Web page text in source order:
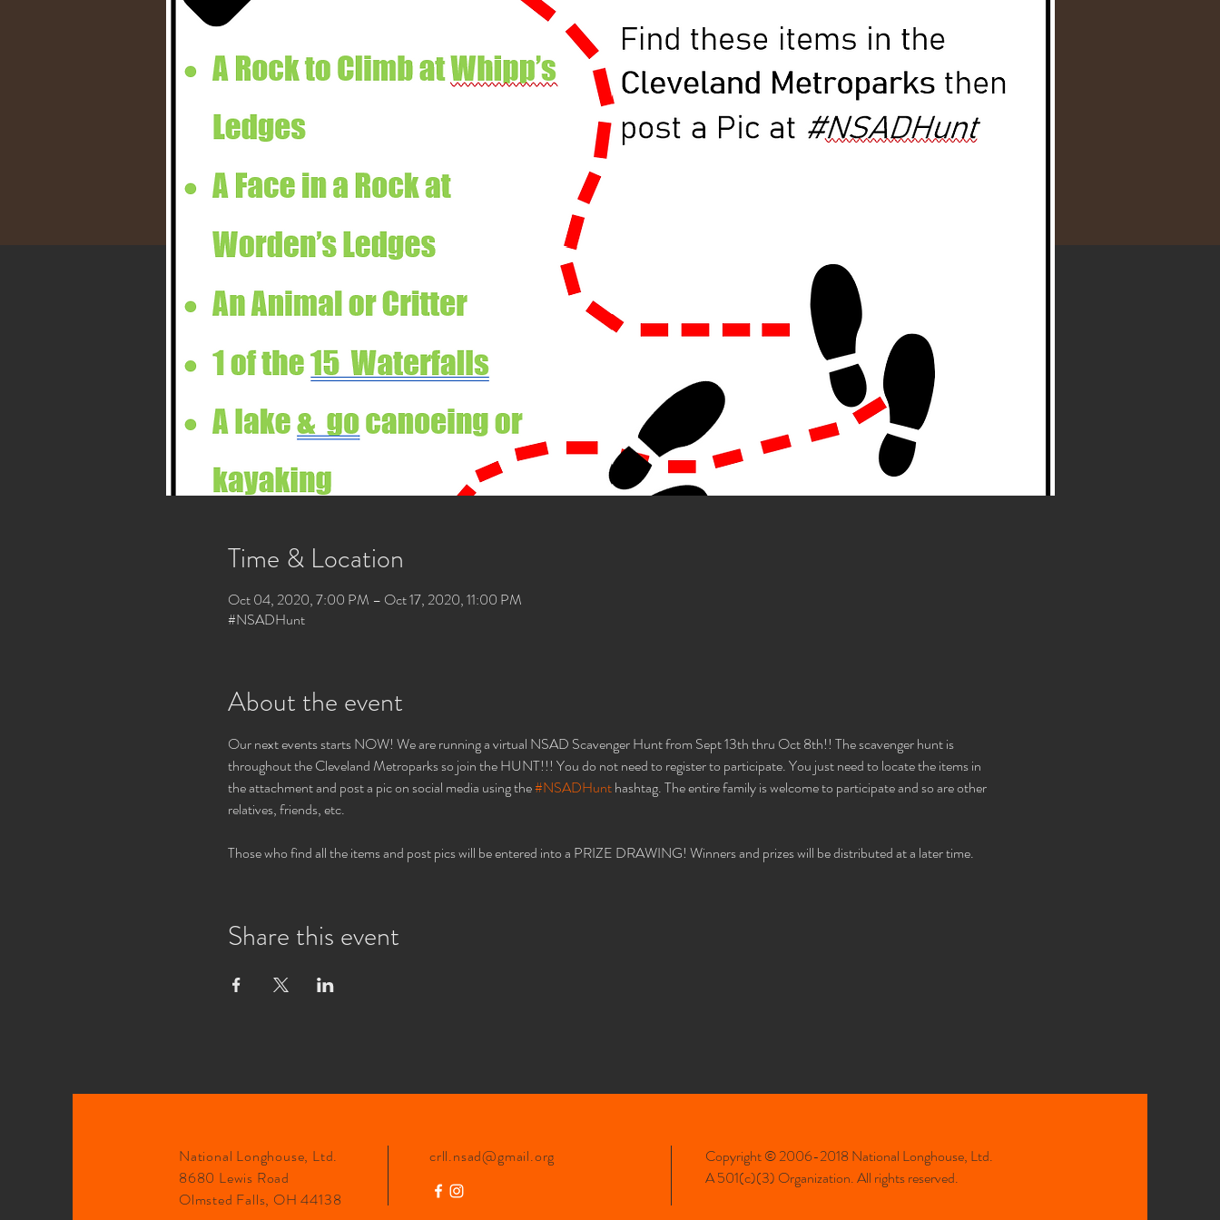
Time & Location
Oct 04, 2020, 7:00 PM – Oct 17, 2020, 11:00 PM
#NSADHunt
About the event
Our next events starts NOW! We are running a virtual NSAD Scavenger Hunt from Sept 13th thru Oct 8th!! The scavenger hunt is
throughout the Cleveland Metroparks so join the HUNT!!! You do not need to register to participate. You just need to locate the items in
the attachment and post a pic on social media using the #NSADHunt hashtag. The entire family is welcome to participate and so are other
relatives, friends, etc.
Those who find all the items and post pics will be entered into a PRIZE DRAWING! Winners and prizes will be distributed at a later time.
Share this event
National Longhouse, Ltd.
8680 Lewis Road
Olmsted Falls, OH 44138
crll.nsad@gmail.org
Copyright © 2006-2018 National Longhouse, Ltd.
A 501(c)(3) Organization. All rights reserved.